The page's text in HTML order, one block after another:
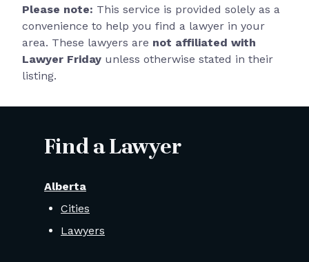
Please note: This service is provided solely as a
convenience to help you find a lawyer in your
area. These lawyers are not affiliated with
Lawyer Friday unless otherwise stated in their
listing.
Find a Lawyer
Alberta
Cities
Lawyers